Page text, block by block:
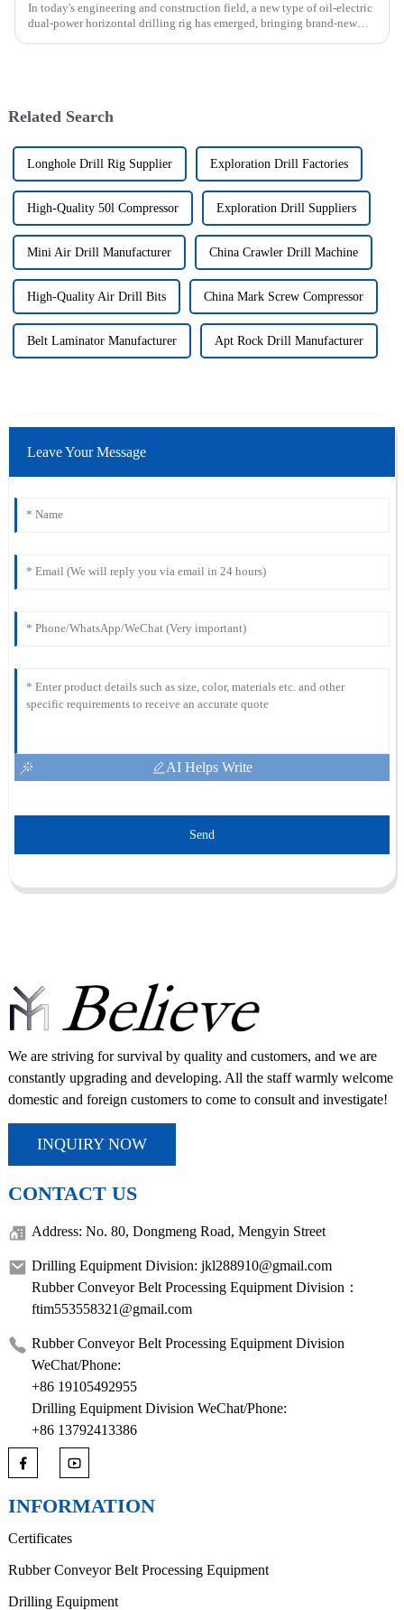
In today's engineering and construction field, a new type of oil-electric
dual-power horizontal drilling rig has emerged, bringing brand-new
Related Search
Longhole Drill Rig Supplier Exploration Drill Factories
High-Quality 50l Compressor Exploration Drill Suppliers
Mini Air Drill Manufacturer China Crawler Drill Machine
High-Quality Air Drill Bits China Mark Screw Compressor
Belt Laminator Manufacturer Apt Rock Drill Manufacturer
Leave Your Message
AI Helps Write
Send
We are striving for survival by quality and customers, and we are
constantly upgrading and developing. All the staff warmly welcome
domestic and foreign customers to come to consult and investigate!
INQUIRY NOW
CONTACT US
Address: No. 80, Dongmeng Road, Mengyin Street
Drilling Equipment Division: jkl288910@gmail.com
Rubber Conveyor Belt Processing Equipment Division：
ftim553558321@gmail.com
Rubber Conveyor Belt Processing Equipment Division
WeChat/Phone:
+86 19105492955
Drilling Equipment Division WeChat/Phone:
+86 13792413386
INFORMATION
Certificates
Rubber Conveyor Belt Processing Equipment
Drilling Equipment